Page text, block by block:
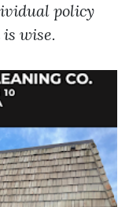
policy
wise.